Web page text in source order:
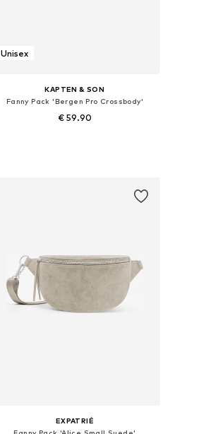
Unisex
KAPTEN & SON
Fanny Pack 'Bergen Pro Crossbody'
€ 59.90
EXPATRIÉ